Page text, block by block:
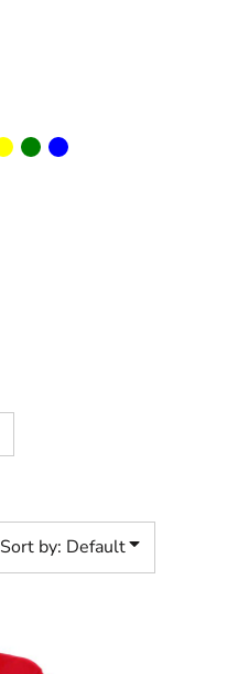
Sort by: Default